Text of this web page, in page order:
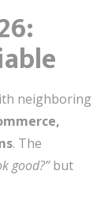
neighboring
. The
good?”but